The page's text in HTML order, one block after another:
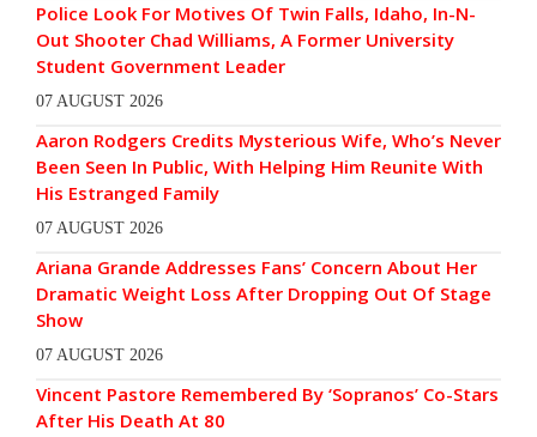
Police Look For Motives Of Twin Falls, Idaho, In-N-
Out Shooter Chad Williams, A Former University
Student Government Leader
07 AUGUST 2026
Aaron Rodgers Credits Mysterious Wife, Who’s Never
Been Seen In Public, With Helping Him Reunite With
His Estranged Family
07 AUGUST 2026
Ariana Grande Addresses Fans’ Concern About Her
Dramatic Weight Loss After Dropping Out Of Stage
Show
07 AUGUST 2026
Vincent Pastore Remembered By ‘Sopranos’ Co-Stars
After His Death At 80